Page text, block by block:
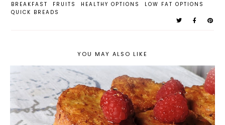
BREAKFAST FRUITS HEALTHY OPTIONS
LOW FAT OPTIONS
QUICK BREADS
YOU MAY ALSO LIKE